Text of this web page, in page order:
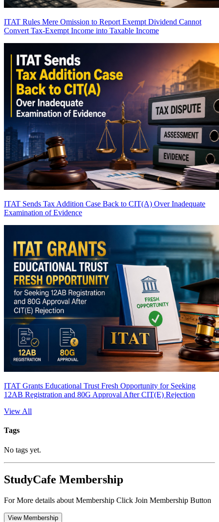
ITAT Rules Mere Omission to Report Exempt Dividend Cannot
Convert Tax-Exempt Income into Taxable Income
ITAT Sends Tax Addition Case Back to CIT(A) Over Inadequate
Examination of Evidence
ITAT Grants Educational Trust Fresh Opportunity for Seeking
12AB Registration and 80G Approval After CIT(E) Rejection
View All
Tags
No tags yet.
StudyCafe Membership
For More details about Membership Click Join Membership Button
View Membership